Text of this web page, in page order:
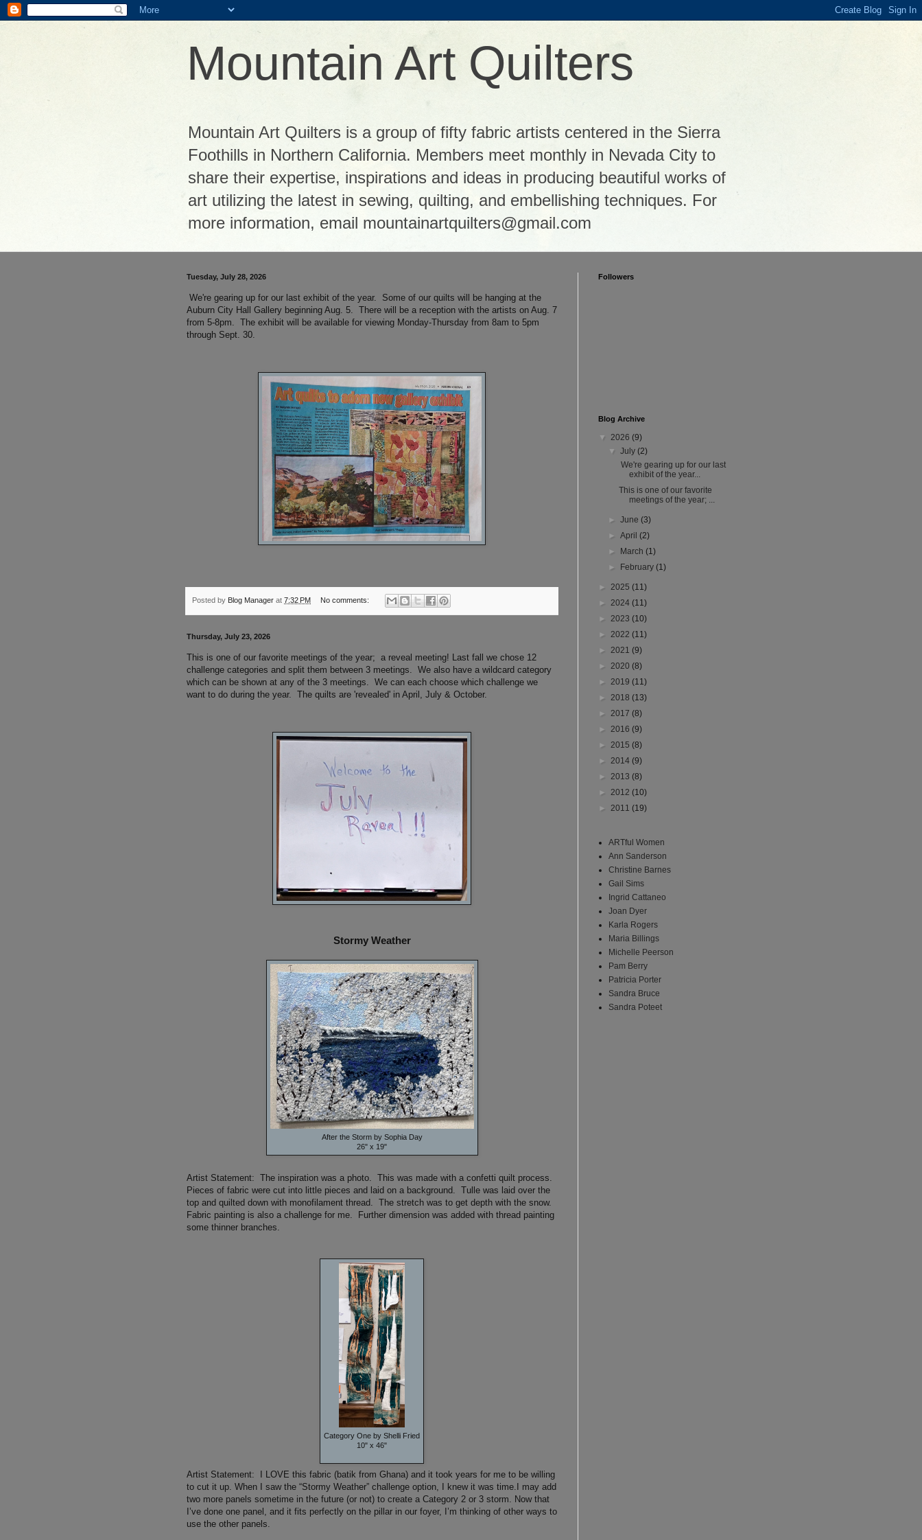
Mountain Art Quilters
Mountain Art Quilters is a group of fifty fabric artists centered in the Sierra
Foothills in Northern California. Members meet monthly in Nevada City to
share their expertise, inspirations and ideas in producing beautiful works of
art utilizing the latest in sewing, quilting, and embellishing techniques. For
more information, email mountainartquilters@gmail.com
Tuesday, July 28, 2026
We're gearing up for our last exhibit of the year. Some of our quilts will be hanging at the
Auburn City Hall Gallery beginning Aug. 5. There will be a reception with the artists on Aug. 7
from 5-8pm. The exhibit will be available for viewing Monday-Thursday from 8am to 5pm
through Sept. 30.
Posted by Blog Manager at 7:32 PM No comments:
Thursday, July 23, 2026
This is one of our favorite meetings of the year; a reveal meeting! Last fall we chose 12
challenge categories and split them between 3 meetings. We also have a wildcard category
which can be shown at any of the 3 meetings. We can each choose which challenge we
want to do during the year. The quilts are 'revealed' in April, July & October.
Stormy Weather
After the Storm by Sophia Day
26" x 19"
Artist Statement: The inspiration was a photo. This was made with a confetti quilt process.
Pieces of fabric were cut into little pieces and laid on a background. Tulle was laid over the
top and quilted down with monofilament thread. The stretch was to get depth with the snow.
Fabric painting is also a challenge for me. Further dimension was added with thread painting
some thinner branches.
Category One by Shelli Fried
10" x 46"
Artist Statement:
I LOVE this fabric (batik from Ghana) and it took years for me to be willing
to cut it up. When I saw the “Stormy Weather” challenge option, I knew it was time. I may add
two more panels sometime in the future (or not) to create a Category 2 or 3 storm. Now that
I’ve done one panel, and it fits perfectly on the pillar in our foyer, I’m thinking of other ways to
use the other panels.
Followers
Blog Archive
▼ 2026 (9)
▼July(2)
We're gearing up for our last
exhibit of the year...
This is one of our favorite
meetings of the year; ...
►June(3)
►April(2)
►
March(1)
►
February(1)
► 2025 (11)
► 2024 (11)
► 2023 (10)
► 2022 (11)
► 2021 (9)
► 2020 (8)
► 2019 (11)
► 2018 (13)
► 2017 (8)
► 2016 (9)
► 2015 (8)
► 2014 (9)
► 2013 (8)
► 2012 (10)
► 2011 (19)
ARTful Women
Ann Sanderson
Christine Barnes
Gail Sims
Ingrid Cattaneo
Joan Dyer
Karla Rogers
Maria Billings
Michelle Peerson
Pam Berry
Patricia Porter
Sandra Bruce
Sandra Poteet